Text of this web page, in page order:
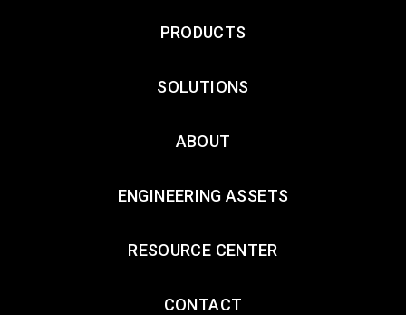
PRODUCTS
SOLUTIONS
ABOUT
ENGINEERING ASSETS
RESOURCE CENTER
CONTACT